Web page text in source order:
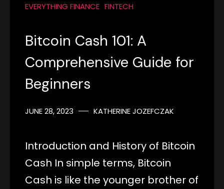
EVERYTHING FINANCE FINTECH
Bitcoin Cash 101: A
Comprehensive Guide for
Beginners
JUNE 28, 2023 KATHERINE JOZEFCZAK
Introduction and History of Bitcoin
Cash In simple terms, Bitcoin
Cash is like the younger brother of